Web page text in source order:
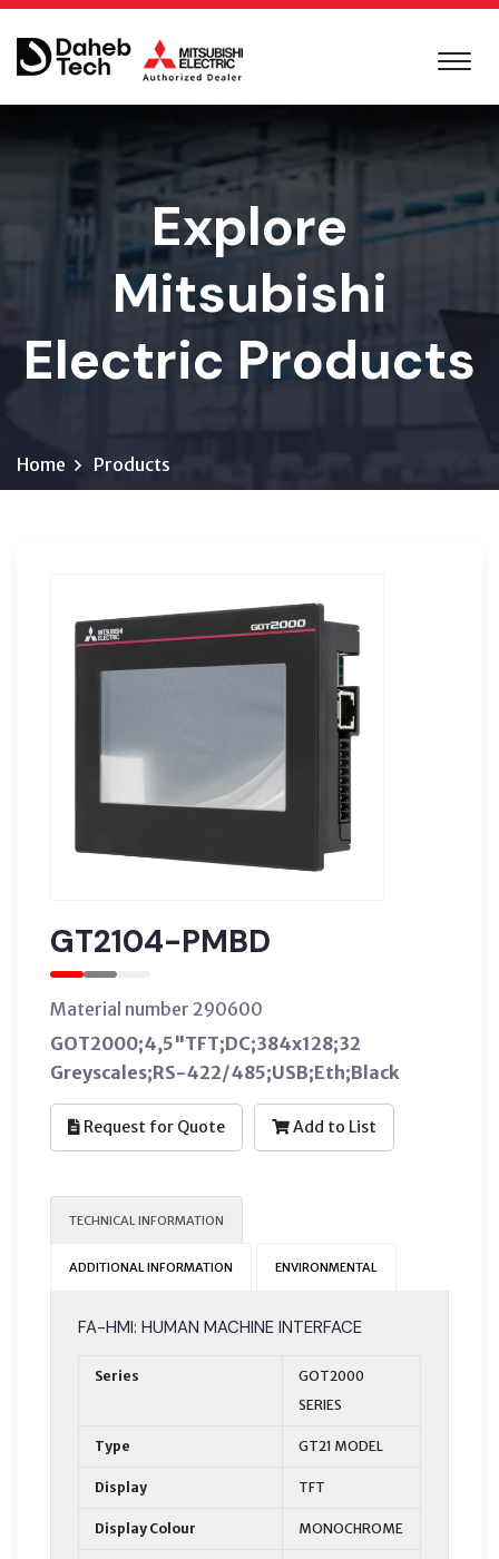
Explore
Mitsubishi
Electric Products
Home Products
GT2104-PMBD
Material number 290600
GOT2000;4,5"TFT;DC;384x128;32
Greyscales;RS-422/485;USB;Eth;Black
Request for Quote Add to List
TECHNICAL INFORMATION
ADDITIONAL INFORMATION ENVIRONMENTAL
FA-HMI: HUMAN MACHINE INTERFACE
Series
GOT2000
SERIES
Type GT21 MODEL
Display TFT
Display Colour MONOCHROME